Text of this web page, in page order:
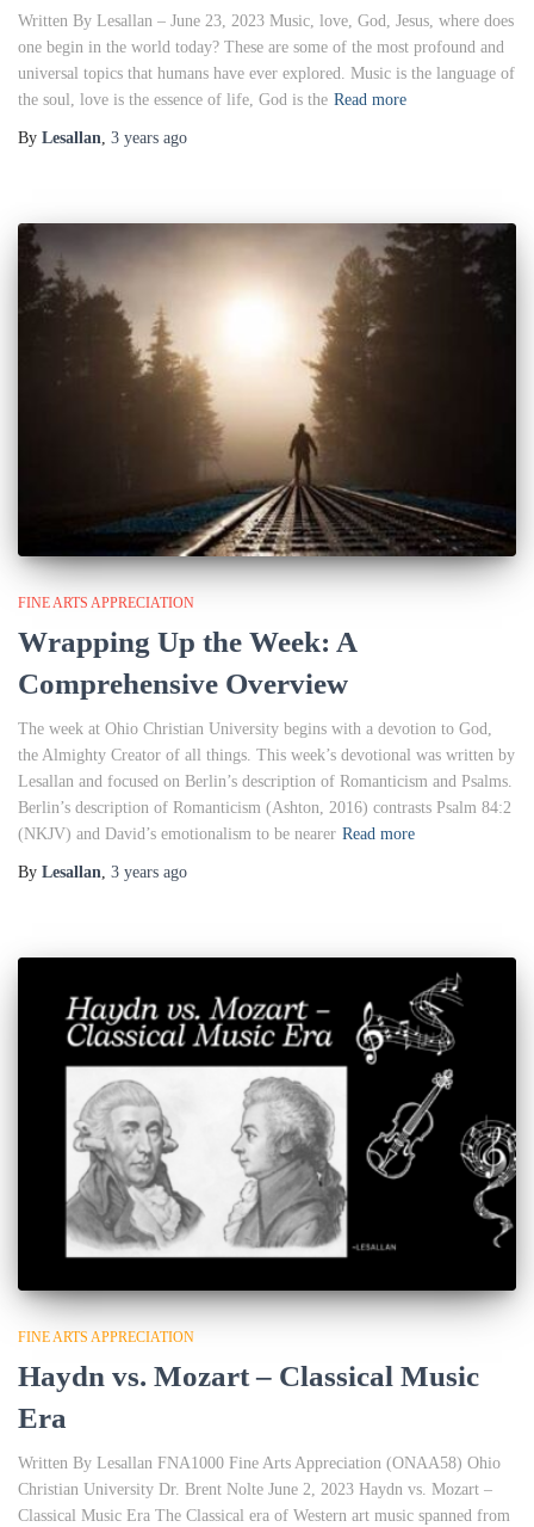
Written By Lesallan – June 23, 2023 Music, love, God, Jesus, where does
one begin in the world today? These are some of the most profound and
universal topics that humans have ever explored. Music is the language of
the soul, love is the essence of life, God is the Read more
By Lesallan, 3 years ago
FINE ARTS APPRECIATION
Wrapping Up the Week: A
Comprehensive Overview
The week at Ohio Christian University begins with a devotion to God,
the Almighty Creator of all things. This week’s devotional was written by
Lesallan and focused on Berlin’s description of Romanticism and Psalms.
Berlin’s description of Romanticism (Ashton, 2016) contrasts Psalm 84:2
(NKJV) and David’s emotionalism to be nearer Read more
By Lesallan 3 years ago
FINE ARTS APPRECIATION
Haydn vs. Mozart – Classical Music
Era
Written By Lesallan FNA1000 Fine Arts Appreciation (ONAA58) Ohio
Christian University Dr. Brent Nolte June 2, 2023 Haydn vs. Mozart –
Classical Music Era The Classical era of Western art music spanned from